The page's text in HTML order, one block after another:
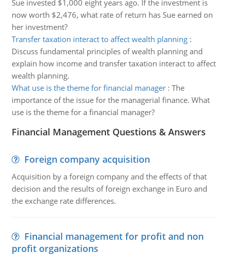
Sue invested $1,000 eight years ago. If the investment is
now worth $2,476, what rate of return has Sue earned on
her investment?
Transfer taxation interact to affect wealth planning:
Discuss fundamental principles of wealth planning and
explain how income and transfer taxation interact to affect
wealth planning.
What use is the theme for financial manager: The
importance of the issue for the managerial finance. What
use is the theme for a financial manager?
Financial Management Questions & Answers
Foreign company acquisition
Acquisition by a foreign company and the effects of that
decision and the results of foreign exchange in Euro and
the exchange rate differences.
Financial management for profit and non
profit organizations